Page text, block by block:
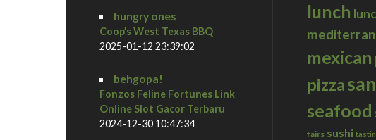
hungry ones
Coop’s West Texas BBQ
2025-01-12 23:39:02
behgopa!
Fonzos Feline Fortunes Link
Online Slot Gacor Terbaru
2024-12-30 10:47:34
lunch
mexican
pizza
seafood
fairs sushi